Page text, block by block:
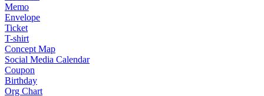
Memo
Envelope
Ticket
T-shirt
Concept Map
Social Media Calendar
Coupon
Birthday
Org Chart